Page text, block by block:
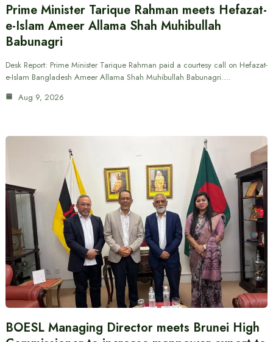
Prime Minister Tarique Rahman meets Hefazat-
e-Islam Ameer Allama Shah Muhibullah
Babunagri
Desk Report: Prime Minister Tarique Rahman paid a courtesy call on Hefazat-
e-Islam Bangladesh Ameer Allama Shah Muhibullah Babunagri.…
Aug 9, 2026
BOESL Managing Director meets Brunei High